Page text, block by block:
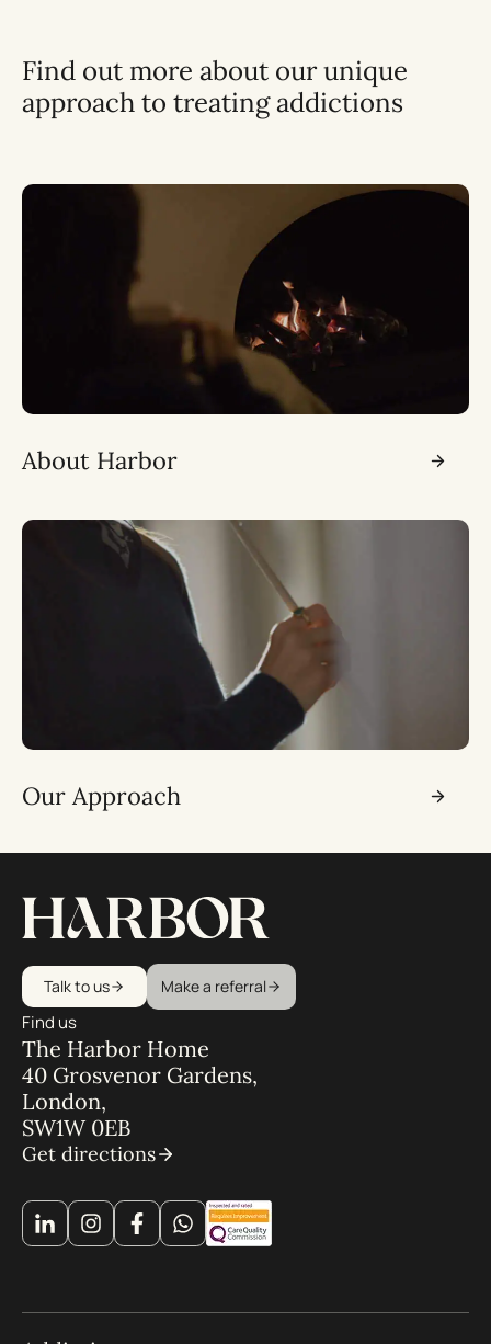
Find out more about our unique
approach to treating addictions
About Harbor
Our Approach
Talk to us Make a referral
Find us
The Harbor Home
40 Grosvenor Gardens,
London,
SW1W 0EB
Get directions